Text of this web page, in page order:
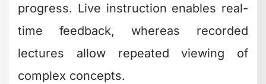
progress. Live instruction enables real-
time feedback, whereas recorded
lectures allow repeated viewing of
complex concepts.